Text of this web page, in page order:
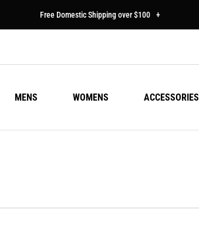
Free Domestic Shipping over $100 +
MENS WOMENS ACCESSORIES